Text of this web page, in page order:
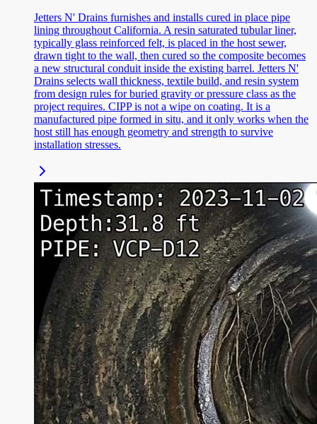
Jetters N' Drains furnishes and installs cured in place pipe
lining throughout California. A resin saturated tubular liner,
typically glass reinforced felt, is placed in the host sewer,
drawn tight to the wall, then cured so the composite becomes
a new structural conduit inside the existing barrel. Jetters N'
Drains selects wall thickness, textile build, and resin system
from design rules for buried gravity or pressure class as the
project requires. CIPP is not a wipe on coating. It is a
manufactured pipe formed in situ, and it only works when the
host still has enough geometry and strength to survive
installation stresses.